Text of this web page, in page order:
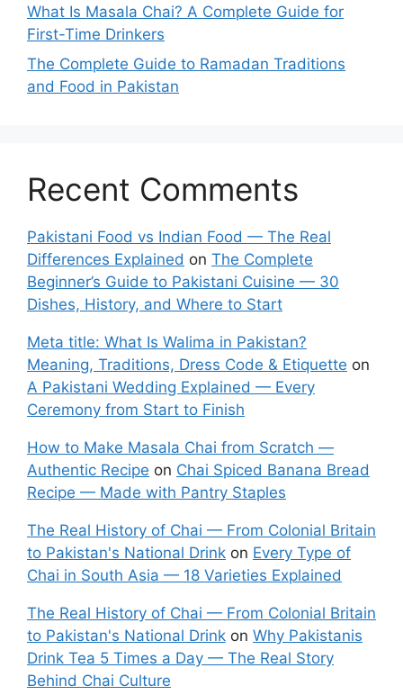
What Is Masala Chai? A Complete Guide for
First-Time Drinkers
The Complete Guide to Ramadan Traditions
and Food in Pakistan
Recent Comments
Pakistani Food vs Indian Food — The Real
Differences Explained on The Complete
Beginner’s Guide to Pakistani Cuisine — 30
Dishes, History, and Where to Start
Meta title: What Is Walima in Pakistan?
Meaning, Traditions, Dress Code & Etiquette on
A Pakistani Wedding Explained — Every
Ceremony from Start to Finish
How to Make Masala Chai from Scratch —
Authentic Recipe on Chai Spiced Banana Bread
Recipe — Made with Pantry Staples
The Real History of Chai — From Colonial Britain
to Pakistan's National Drink on Every Type of
Chai in South Asia — 18 Varieties Explained
The Real History of Chai — From Colonial Britain
to Pakistan's National Drink on Why Pakistanis
Drink Tea 5 Times a Day — The Real Story
Behind Chai Culture